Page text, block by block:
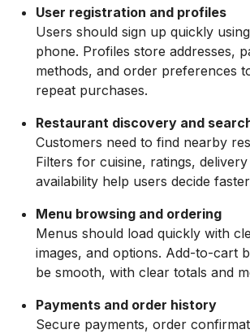
User registration and profiles
Users should sign up quickly
phone. Profiles store addresses,
methods, and order preferences
repeat purchases.
Restaurant discovery and
Customers need to find nearby
Filters for cuisine, ratings,
availability help users decide
Menu browsing and ordering
Menus should load quickly with
images, and options. Add-to-cart
be smooth, with clear totals and
Payments and order history
Secure payments, order